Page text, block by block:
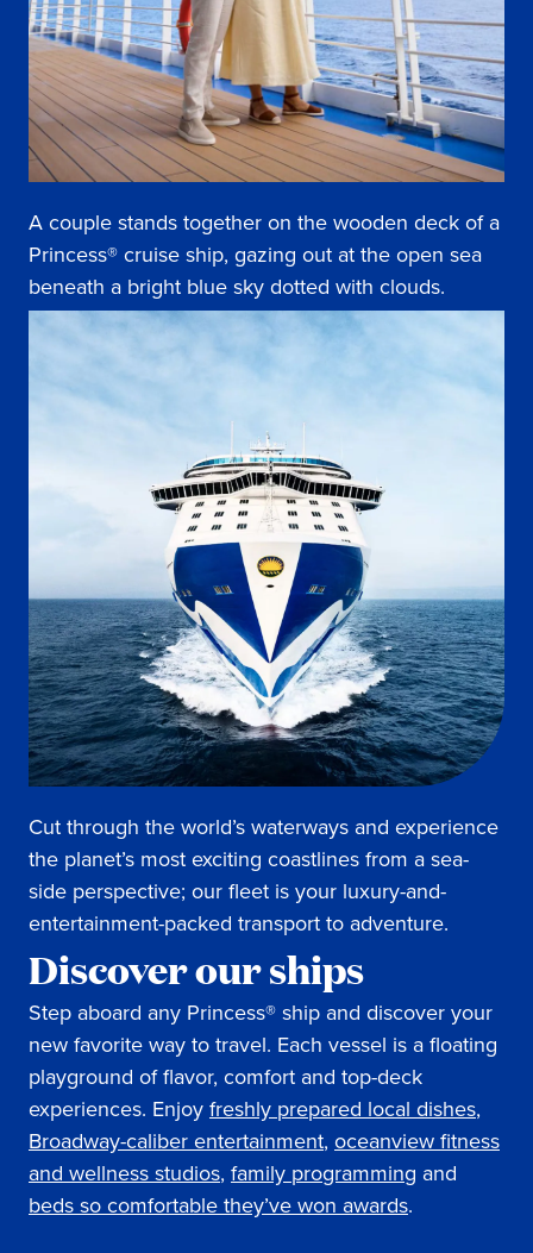
A couple stands together on the wooden deck of a
Princess® cruise ship, gazing out at the open sea
beneath a bright blue sky dotted with clouds.
Cut through the world’s waterways and experience
the planet’s most exciting coastlines from a sea-
side perspective; our fleet is your luxury-and-
entertainment-packed transport to adventure.
Discover our ships
Step aboard any Princess® ship and discover your
new favorite way to travel. Each vessel is a floating
playground of flavor, comfort and top-deck
experiences. Enjoyfreshly prepared local dishes,
Broadway-caliber entertainment, oceanview fitness
and wellness studios, family programming and
beds so comfortable they’ve won awards.